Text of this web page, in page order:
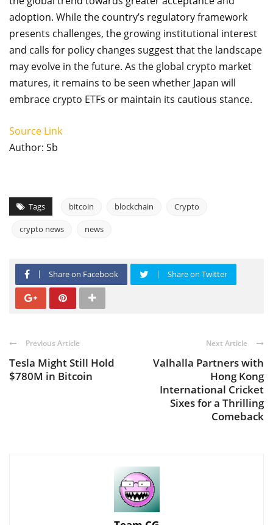
adoption. While the country’s regulatory framework
presents challenges, the growing institutional interest
and calls for policy changes suggest that the landscape
may evolve in the future. As the global crypto market
matures, it remains to be seen whether Japan will
embrace crypto ETFs or maintain its cautious stance.
Source Link
Author: Sb
Tags bitcoin blockchain Crypto
crypto news news
Share on Facebook Share on Twitter
Previous Article
Tesla Might Still Hold
$780M in Bitcoin
Next Article
Valhalla Partners with
Hong Kong
International Cricket
Sixes for a Thrilling
Comeback